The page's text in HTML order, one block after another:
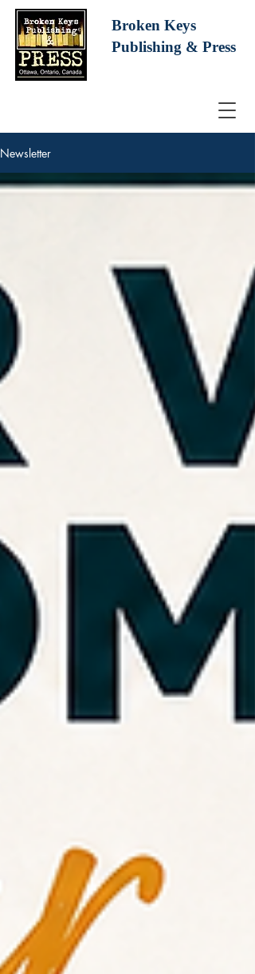
Broken Keys
Publishing & Press
Newsletter